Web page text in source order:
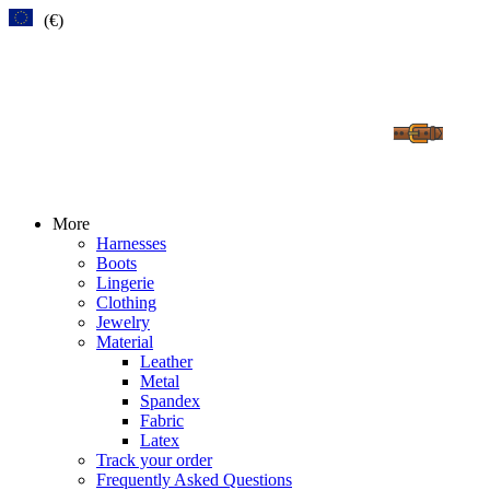
(€)
More
Harnesses
Boots
Lingerie
Clothing
Jewelry
Material
Leather
Metal
Spandex
Fabric
Latex
Track your order
Frequently Asked Questions